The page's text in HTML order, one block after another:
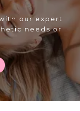
our expert
needs or